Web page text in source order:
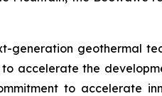
geothermal
accelerate the
to accelerate